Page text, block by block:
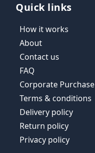
Quick links
How it works
About
Contact us
FAQ
Corporate Purchase
Terms & conditions
Delivery policy
Return policy
Privacy policy